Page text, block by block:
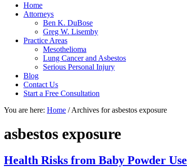
provides
over
experience
focused
personal
for
results.
Home
Attorneys
Ben K. DuBose
Greg W. Lisemby
Practice Areas
Mesothelioma
Lung Cancer and Asbestos
Serious Personal Injury
Blog
Contact Us
Start a Free Consultation
You are here: Home /Archives for asbestos exposure
asbestos exposure
Health Risks from Baby Powder Use